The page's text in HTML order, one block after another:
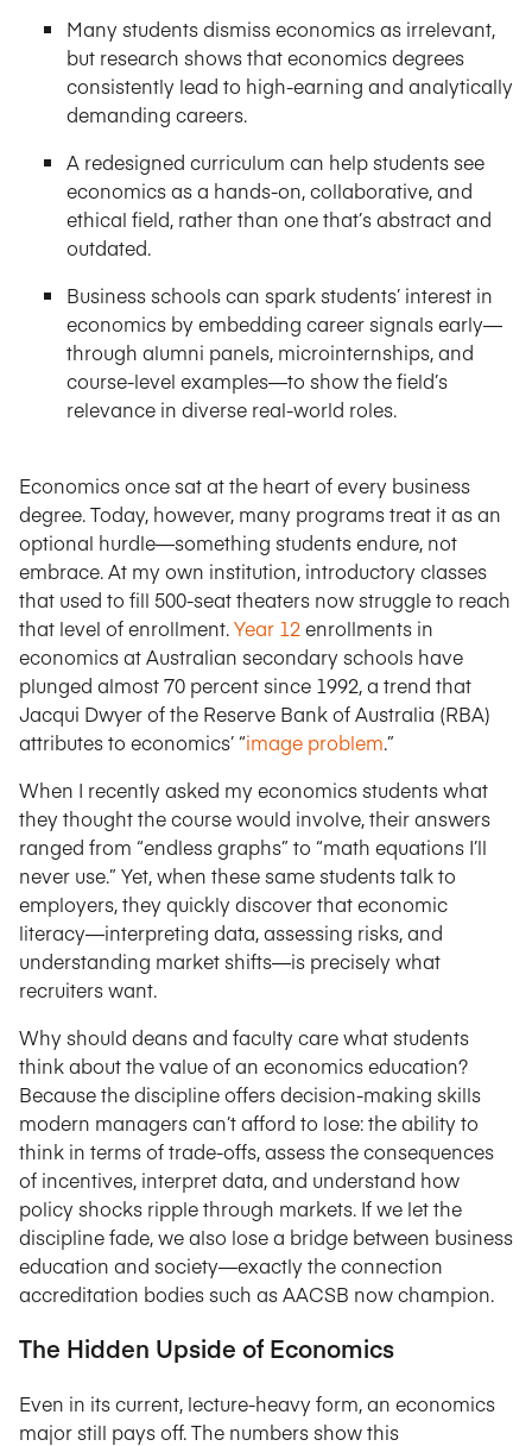
Many students dismiss economics as irrelevant,
but research shows that economics degrees
consistently lead to high-earning and analytically
demanding careers.
A redesigned curriculum can help students see
economics as a hands-on, collaborative, and
ethical field, rather than one that’s abstract and
outdated.
Business schools can spark students’ interest in
economics by embedding career signals early—
through alumni panels, microinternships, and
course-level examples—to show the field’s
relevance in diverse real-world roles.
Economics once sat at the heart of every business
degree. Today, however, many programs treat it as an
optional hurdle—something students endure, not
embrace. At my own institution, introductory classes
that used to fill 500-seat theaters now struggle to reach
that level of enrollment.Year 12enrollments in
economics at Australian secondary schools have
plunged almost 70 percent since 1992, a trend that
Jacqui Dwyer of the Reserve Bank of Australia (RBA)
attributes to economics’ “image problem.”
When I recently asked my economics students what
they thought the course would involve, their answers
ranged from “endless graphs” to “math equations I’ll
never use.” Yet, when these same students talk to
employers, they quickly discover that economic
literacy—interpreting data, assessing risks, and
understanding market shifts—is precisely what
recruiters want.
Why should deans and faculty care what students
think about the value of an economics education?
Because the discipline offers decision-making skills
modern managers can’t afford to lose: the ability to
think in terms of trade-offs, assess the consequences
of incentives, interpret data, and understand how
policy shocks ripple through markets. If we let the
discipline fade, we also lose a bridge between business
education and society—exactly the connection
accreditation bodies such as AACSB now champion.
The Hidden Upside of Economics
Even in its current, lecture-heavy form, an economics
major still pays off. The numbers show this